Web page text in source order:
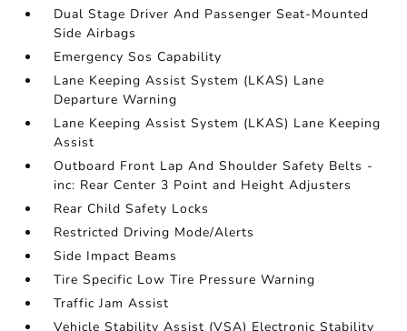
Dual Stage Driver And Passenger Seat-Mounted
Side Airbags
Emergency Sos Capability
Lane Keeping Assist System (LKAS) Lane
Departure Warning
Lane Keeping Assist System (LKAS) Lane Keeping
Assist
Outboard Front Lap And Shoulder Safety Belts -
inc: Rear Center 3 Point and Height Adjusters
Rear Child Safety Locks
Restricted Driving Mode/Alerts
Side Impact Beams
Tire Specific Low Tire Pressure Warning
Traffic Jam Assist
Vehicle Stability Assist (VSA) Electronic Stability